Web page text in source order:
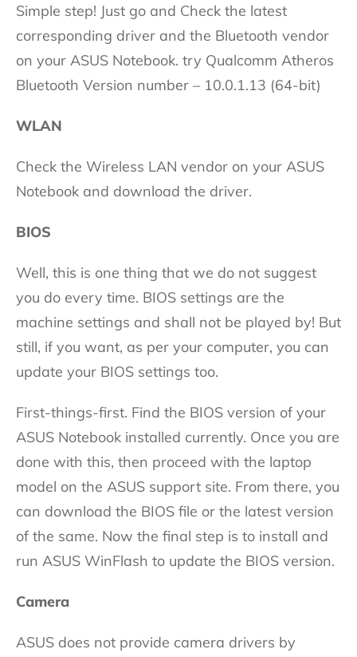
Simple step! Just go and Check the latest
corresponding driver and the Bluetooth vendor
on your ASUS Notebook. try Qualcomm Atheros
Bluetooth Version number – 10.0.1.13 (64-bit)
WLAN
Check the Wireless LAN vendor on your ASUS
Notebook and download the driver.
BIOS
Well, this is one thing that we do not suggest
you do every time. BIOS settings are the
machine settings and shall not be played by! But
still, if you want, as per your computer, you can
update your BIOS settings too.
First-things-first. Find the BIOS version of your
ASUS Notebook installed currently. Once you are
done with this, then proceed with the laptop
model on the ASUS support site. From there, you
can download the BIOS file or the latest version
of the same. Now the final step is to install and
run ASUS WinFlash to update the BIOS version.
Camera
ASUS does not provide camera drivers by